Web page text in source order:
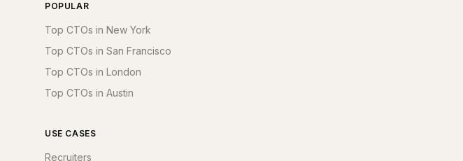
POPULAR
Top CTOs in New York
Top CTOs in San Francisco
Top CTOs in London
Top CTOs in Austin
USE CASES
Recruiters